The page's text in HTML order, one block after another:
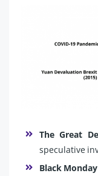
The Great
speculative
Black